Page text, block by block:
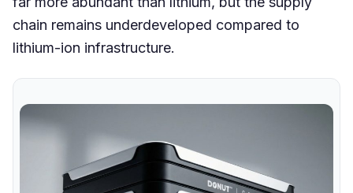
chain remains underdeveloped compared to
lithium-ion infrastructure.